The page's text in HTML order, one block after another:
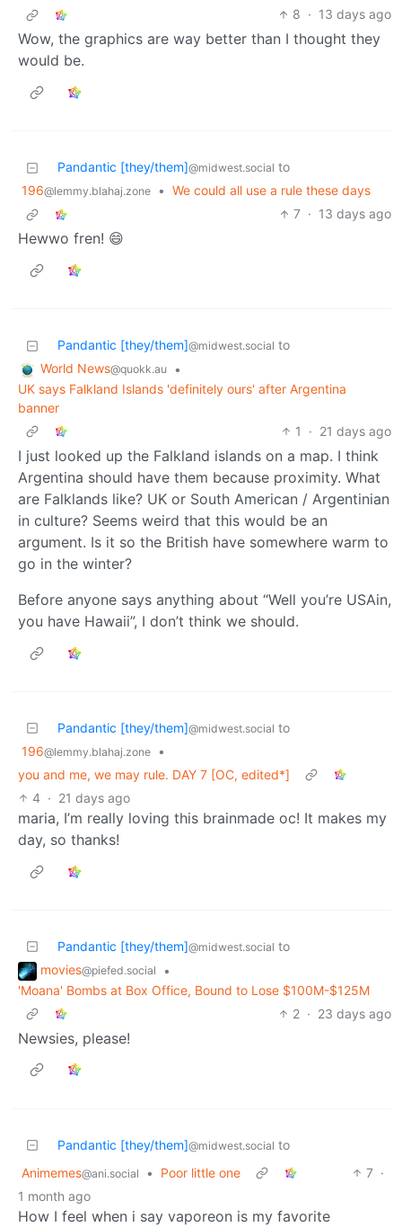
8 · 13 days ago
Wow, the graphics are way better than I thought they
would be.
Pandantic [they/them]@midwest.social to
196@lemmy.blahaj.zone • We could all use a rule these days
7 · 13 days ago
Hewwo fren! 😄
Pandantic [they/them]@midwest.social to
World News@quokk.au
•
UK says Falkland Islands 'definitely ours' after Argentina
banner
1
· 21 days ago
I just looked up the Falkland islands on a map. I think
Argentina should have them because proximity. What
are Falklands like? UK or South American / Argentinian
in culture? Seems weird that this would be an
argument. Is it so the British have somewhere warm to
go in the winter?
Before anyone says anything about “Well you’re USAin,
you have Hawaii”, I don’t think we should.
Pandantic [they/them]@midwest.social to
196@lemmy.blahaj.zone
•
you and me, we may rule. DAY 7 [OC, edited*]
4 · 21 days ago
maria, I’m really loving this brainmade oc! It makes my
day, so thanks!
Pandantic [they/them]@midwest.social to
movies@piefed.social
•
'Moana' Bombs at Box Office, Bound to Lose $100M-$125M
2 · 23 days ago
Newsies, please!
Pandantic [they/them]@midwest.social to
Animemes@ani.social • Poor little one 7 ·
1 month ago
How I feel when i say vaporeon is my favorite